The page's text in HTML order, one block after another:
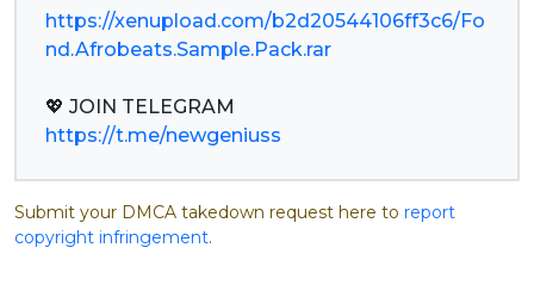
https://xenupload.com/b2d20544106ff3c6/Fo
nd.Afrobeats.Sample.Pack.rar
https://t.me/newgeniuss
Submit your DMCA takedown request here to report
copyright infringement.